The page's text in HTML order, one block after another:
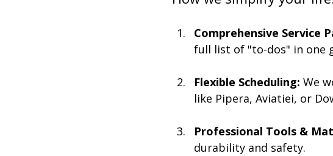
Comprehensive Service
full list of "to-dos" in one
Flexible Scheduling: We
like Pipera, Aviatiei, or
Professional Tools &
durability and safety.